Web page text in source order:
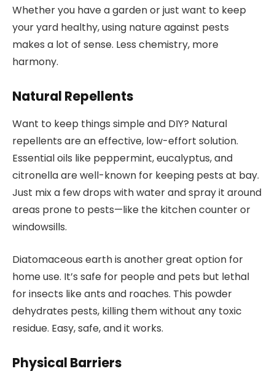
Whether you have a garden or just want to keep
your yard healthy, using nature against pests
makes a lot of sense. Less chemistry, more
harmony.
Natural Repellents
Want to keep things simple and DIY? Natural
repellents are an effective, low-effort solution.
Essential oils like peppermint, eucalyptus, and
citronella are well-known for keeping pests at bay.
Just mix a few drops with water and spray it around
areas prone to pests—like the kitchen counter or
windowsills.
Diatomaceous earth is another great option for
home use. It’s safe for people and pets but lethal
for insects like ants and roaches. This powder
dehydrates pests, killing them without any toxic
residue. Easy, safe, and it works.
Physical Barriers